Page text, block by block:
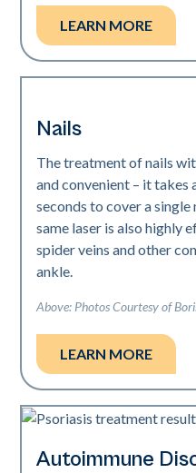
LEARN MORE
Nails
The treatment of nails
and convenient – it
seconds to cover a single
same laser is also highly
spider veins and other
ankle.
Above: Photos Courtesy of
LEARN MORE
Autoimmune